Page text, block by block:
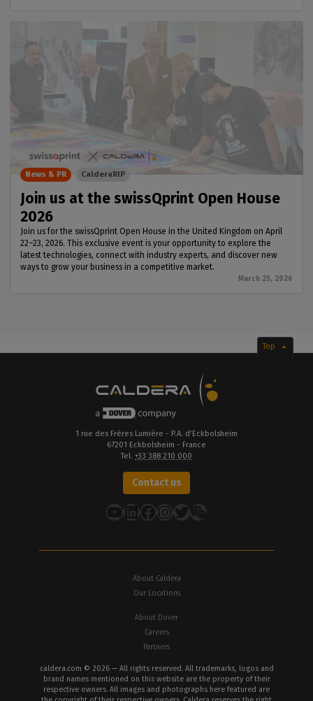
Join us at the swissQprint Open House
2026
Join us for the swissQprint Open House in the United Kingdom on April
22–23, 2026. This exclusive event is your opportunity to explore the
latest technologies, connect with industry experts, and discover new
ways to grow your business in a competitive market.
March 25, 2026
News & PR CalderaRIP
Top
1 rue des Frères Lumière - P.A. d’Eckbolsheim
67201 Eckbolsheim - France
Tel. +33 388 210 000
Contact us
YouTube
LinkedIn
Facebook
Instagram
Twitter
About Caldera
Our Locations
About Dover
Careers
Partners
caldera.com © 2026 — All rights reserved. All trademarks, logos and
brand names mentioned on this website are the property of their
respective owners. All images and photographs here featured are